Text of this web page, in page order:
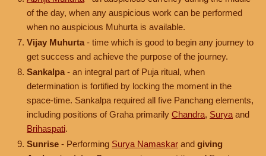
of the day, when any auspicious work can be performed
when no auspicious Muhurta is available.
Vijay Muhurta - time which is good to begin any journey to
get success and achieve the purpose of the journey.
Sankalpa - an integral part of Puja ritual, when
determination is fortified by locking the moment in the
space-time. Sankalpa required all five Panchang elements,
including positions of Graha primarily Chandra, Surya and
Brihaspati.
Sunrise - Performing Surya Namaskar and giving